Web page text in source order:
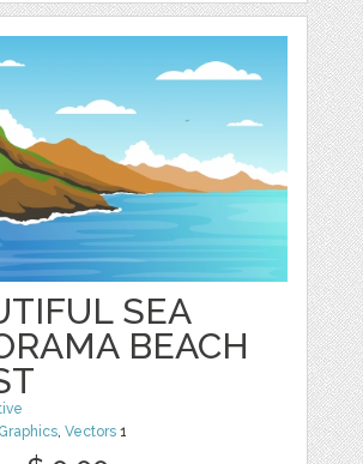
SEA
BEACH
Graphics ,Vectors 1